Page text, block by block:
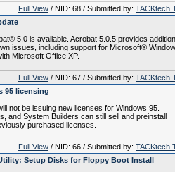
Full View / NID: 68 / Submitted by: TACKtech
5.0 is available. Acrobat 5.0.5 provides
issues, including support for Microsoft®
Microsoft Office XP.
Full View / NID: 67 / Submitted by: TACKtech
95 licensing
not be issuing new licenses for Windows 95.
and System Builders can still sell and preinstall
purchased licenses.
Full View / NID: 66 / Submitted by: TACKtech
Setup Disks for Floppy Boot Install